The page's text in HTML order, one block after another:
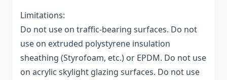
Limitations:
Do not use on traffic-bearing surfaces. Do not
use on extruded polystyrene insulation
sheathing (Styrofoam, etc.) or EPDM. Do not use
on acrylic skylight glazing surfaces. Do not use